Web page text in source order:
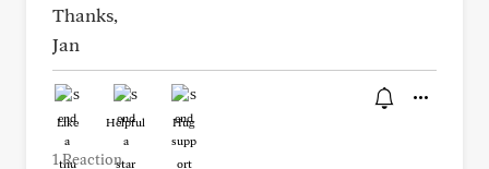
Thanks,
Jan
Like Helpful Hug
1 Reaction